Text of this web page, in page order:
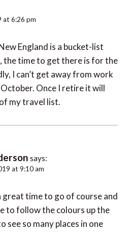
at 6:26 pm
England is a bucket-list
the time to get there is for the
I can’t get away from work
Once I retire it will
my travel list.
says:
at 9:10 am
great time to go of course and
to follow the colours up the
see so many places in one